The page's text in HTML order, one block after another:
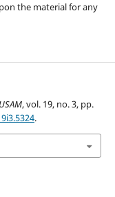
the material for any
, vol. 19, no. 3, pp.
.